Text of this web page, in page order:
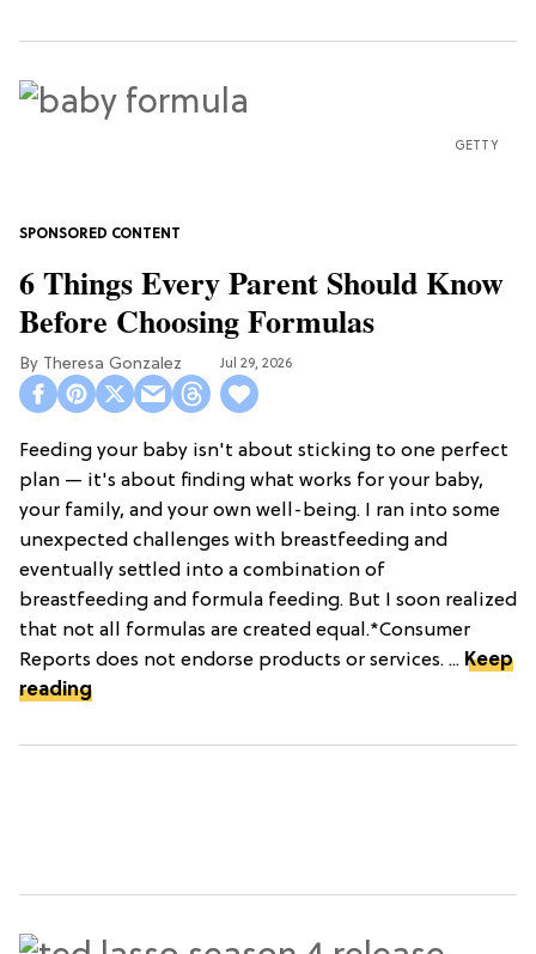
GETTY
6 Things Every Parent Should Know
Before Choosing Formulas
Theresa Gonzalez Jul 29, 2026
Feeding your baby isn't about sticking to one perfect
plan — it's about finding what works for your baby,
your family, and your own well-being. I ran into some
unexpected challenges with breastfeeding and
eventually settled into a combination of
breastfeeding and formula feeding. But I soon realized
that not all formulas are created equal.*Consumer
Reports does not endorse products or services. ... Keep
reading